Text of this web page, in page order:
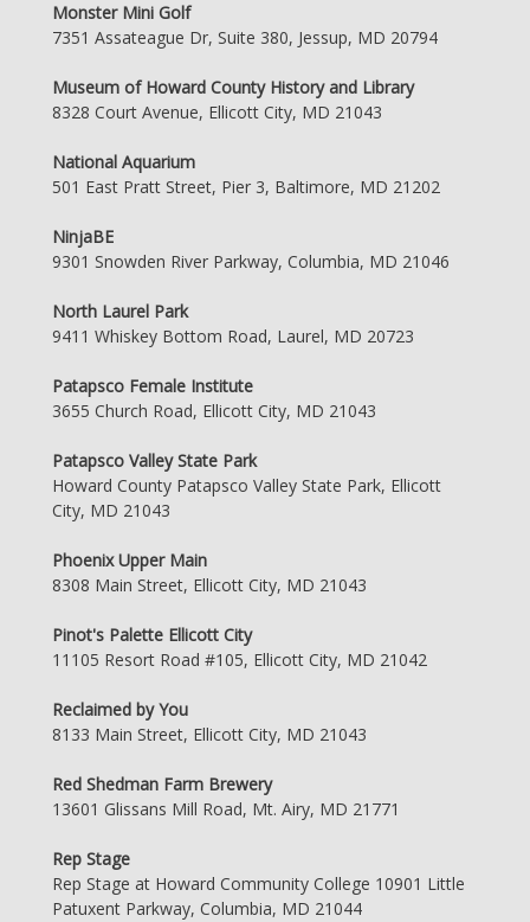
Monster Mini Golf
7351 Assateague Dr, Suite 380, Jessup, MD 20794
Museum of Howard County History and Library
8328 Court Avenue, Ellicott City, MD 21043
National Aquarium
501 East Pratt Street, Pier 3, Baltimore, MD 21202
NinjaBE
9301 Snowden River Parkway, Columbia, MD 21046
North Laurel Park
9411 Whiskey Bottom Road, Laurel, MD 20723
Patapsco Female Institute
3655 Church Road, Ellicott City, MD 21043
Patapsco Valley State Park
Howard County Patapsco Valley State Park, Ellicott
City, MD 21043
Phoenix Upper Main
8308 Main Street, Ellicott City, MD 21043
Pinot's Palette Ellicott City
11105 Resort Road #105, Ellicott City, MD 21042
Reclaimed by You
8133 Main Street, Ellicott City, MD 21043
Red Shedman Farm Brewery
13601 Glissans Mill Road, Mt. Airy, MD 21771
Rep Stage
Rep Stage at Howard Community College 10901 Little
Patuxent Parkway, Columbia, MD 21044